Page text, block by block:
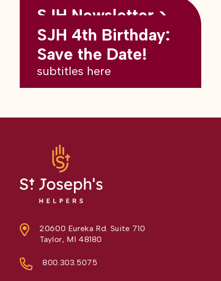
Back to all blogs
SJH Newsletter >
May 2026
subtitles here
SJH 4th Birthday:
Save the Date!
subtitles here
20600 Eureka Rd. Suite 710
Taylor, MI 48180
800.303.5075